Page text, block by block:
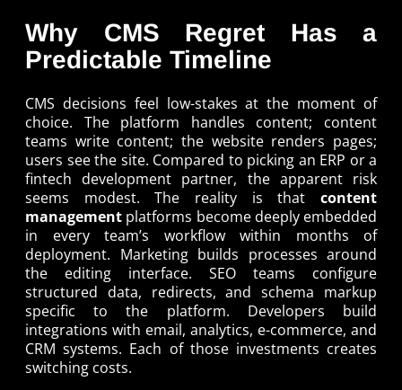
Why CMS Regret Has a
Predictable Timeline
CMS decisions feel low-stakes at the moment of
choice. The platform handles content; content
teams write content; the website renders pages;
users see the site. Compared to picking an ERP or a
fintech development partner, the apparent risk
seems modest. The reality is that content
management platforms become deeply embedded
in every team’s workflow within months of
deployment. Marketing builds processes around
the editing interface. SEO teams configure
structured data, redirects, and schema markup
specific to the platform. Developers build
integrations with email, analytics, e-commerce, and
CRM systems. Each of those investments creates
switching costs.